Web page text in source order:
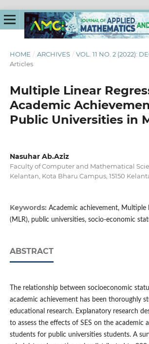
HOME / ARCHIVES / VOL. 11 NO. 2 (2022):
Articles
Multiple Linear
Academic
Public Universities in
Nasuhar Ab.Aziz
Faculty of Computer and Mathematical
Kelantan, Kota Bharu Campus, 15150
Keywords: Academic achievement, Multiple
(MLR), public universities, socio-economic
ABSTRACT
The relationship between socioeconomic
academic achievement has been thoroughly
educational research. Explanatory research
to assess the effects of SES on the academic
students for public universities students. A